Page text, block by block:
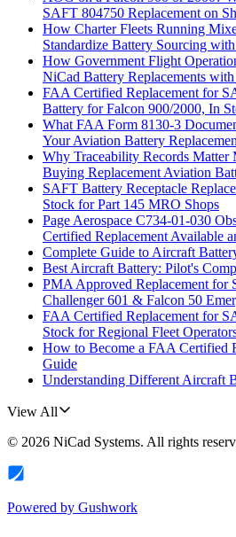
SAFT 804750 Replacement on
How Charter Fleets Running
Standardize Battery Sourcing
How Government Flight
NiCad Battery Replacements
FAA Certified Replacement for
Battery for Falcon 900/2000, In
What FAA Form 8130-3
Your Aviation Battery
Why Traceability Records Matter
Buying Replacement Aviation
SAFT Battery Receptacle
Stock for Part 145 MRO Shops
Page Aerospace C734-01-030
Certified Replacement Available
Complete Guide to Aircraft
Best Aircraft Battery: Pilot's
PMA Approved Replacement
Challenger 601 & Falcon 50
FAA Certified Replacement for
Stock for Regional Fleet
How to Become a FAA Certified
Guide
Understanding Different Aircraft
View All
© 2026 NiCad Systems. All rights
Powered by Gushwork